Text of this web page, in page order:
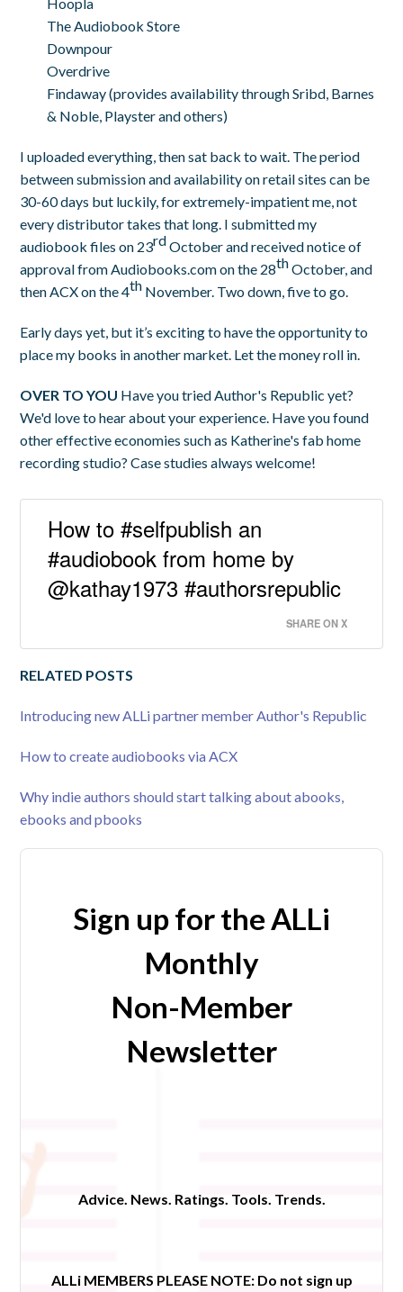
The Audiobook Store
Downpour
Overdrive
Findaway (provides availability through Sribd, Barnes
& Noble, Playster and others)
I uploaded everything, then sat back to wait. The period
between submission and availability on retail sites can be
30-60 days but luckily, for extremely-impatient me, not
every distributor takes that long. I submitted my
audiobook files on 23rdOctober and received notice of
approval from Audiobooks.com on the 28thOctober, and
then ACX on the 4th November. Two down, five to go.
Early days yet, but it’s exciting to have the opportunity to
place my books in another market. Let the money roll in.
OVER TO YOU Have you tried Author's Republic yet?
We'd love to hear about your experience. Have you found
other effective economies such as Katherine's fab home
recording studio? Case studies always welcome!
How to #selfpublish an
#audiobook from home by
@kathay1973 #authorsrepublic
SHARE ON X
RELATED POSTS
Introducing new ALLi partner member Author's Republic
How to create audiobooks via ACX
Why indie authors should start talking about abooks,
ebooks and pbooks
Sign up for the ALLi
Monthly
Non-Member
Newsletter
Advice. News. Ratings. Tools. Trends.
ALLi MEMBERS PLEASE NOTE: Do not sign up